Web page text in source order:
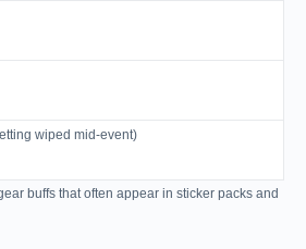
wiped mid-event)
buffs that often appear in sticker packs and